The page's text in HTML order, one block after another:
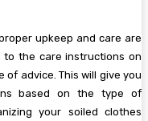
upkeep and care are
to the care instructions on
advice. This will give you
based on the type of
your soiled clothes